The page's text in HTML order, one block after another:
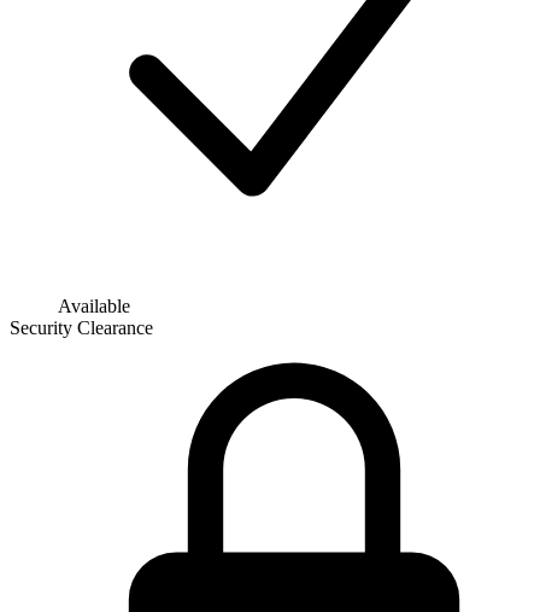
Available
Security Clearance